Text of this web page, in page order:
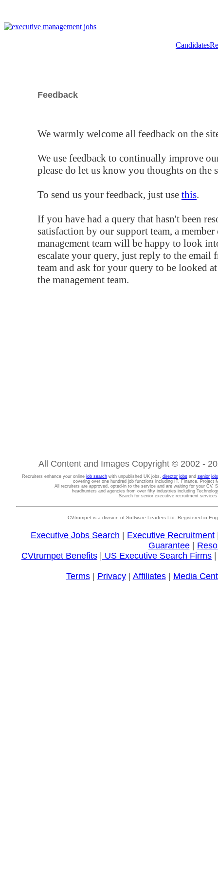
Candidates
Feedback
We warmly welcome all feedback on the
We use feedback to continually improve
please do let us know you thoughts on the
To send us your feedback, just use this.
If you have had a query that hasn't been
satisfaction by our support team, a
management team will be happy to look
escalate your query, just reply to the email
team and ask for your query to be looked
the management team.
All Content and Images Copyright © 2002 -
Recruiters enhance your online job searchwith unpublished UK jobs, director jobsand senior
covering over one hundred job functions including IT, Finance, Project
All recruiters are approved, opted-in to the service and are waiting for your CV.
headhunters and agencies from over fifty industries including
Search for senior executive recruitment
CVtrumpet is a division of Software Leaders Ltd. Registered in
Executive Jobs Search Executive Recruitment
Guarantee|
CVtrumpet Benefits
US Executive Search Firms
Terms| Privacy| Affiliates| Media